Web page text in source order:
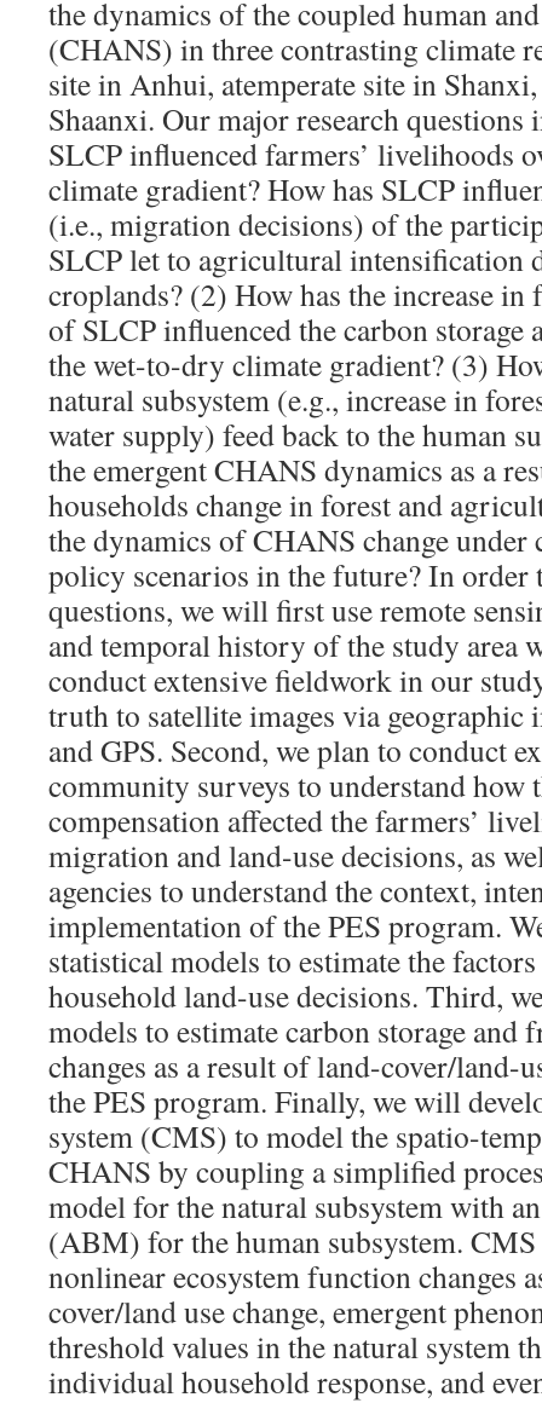
the dynamics of the coupled human
(CHANS) in three contrasting climate
site in Anhui, atemperate site in
Shaanxi. Our major research
SLCP influenced farmers’ livelihoods
climate gradient? How has SLCP
(i.e., migration decisions) of the
SLCP let to agricultural intensification
croplands? (2) How has the increase in
of SLCP influenced the carbon storage
the wet-to-dry climate gradient? (3)
natural subsystem (e.g., increase in
water supply) feed back to the human
the emergent CHANS dynamics as a
households change in forest and
the dynamics of CHANS change
policy scenarios in the future? In order
questions, we will first use remote
and temporal history of the study area
conduct extensive fieldwork in our
truth to satellite images via geographic
and GPS. Second, we plan to conduct
community surveys to understand how
compensation affected the farmers’
migration and land-use decisions, as
agencies to understand the context,
implementation of the PES program.
statistical models to estimate the
household land-use decisions. Third,
models to estimate carbon storage and
changes as a result of land-cover/land-
the PES program. Finally, we will
system (CMS) to model the spatio-
CHANS by coupling a simplified
model for the natural subsystem with
(ABM) for the human subsystem.
nonlinear ecosystem function changes
cover/land use change, emergent
threshold values in the natural system
individual household response, and